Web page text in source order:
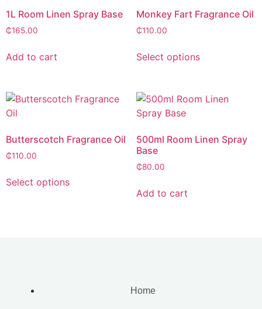
1L Room Linen Spray Base
₵165.00
Add to cart
Monkey Fart Fragrance Oil
₵110.00
Select options
Butterscotch Fragrance Oil
₵110.00
Select options
500ml Room Linen Spray
Base
₵80.00
Add to cart
Home